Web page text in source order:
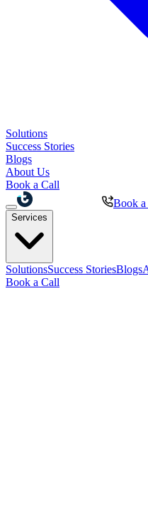
Solutions
Success Stories
Blogs
About Us
Book a Call
Book a
Services
SolutionsSuccess StoriesBlogs
Book a Call